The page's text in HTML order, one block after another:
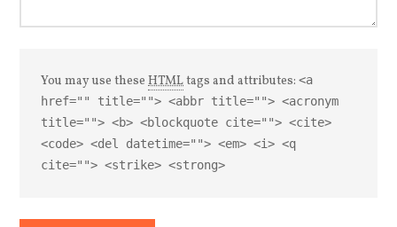
You may use theseHTMLtags and attributes:<a
href="" title=""> <abbr title=""> <acronym
title=""> <b> <blockquote cite=""> <cite>
<code> <del datetime=""> <em> <i> <q
cite=""> <strike> <strong>